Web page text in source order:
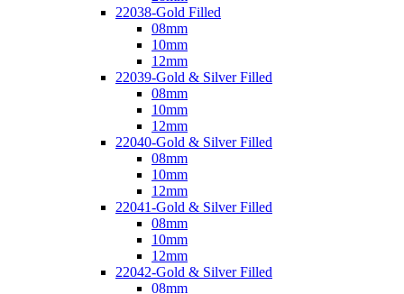
22038-Gold Filled
08mm
10mm
12mm
22039-Gold & Silver Filled
08mm
10mm
12mm
22040-Gold & Silver Filled
08mm
10mm
12mm
22041-Gold & Silver Filled
08mm
10mm
12mm
22042-Gold & Silver Filled
08mm